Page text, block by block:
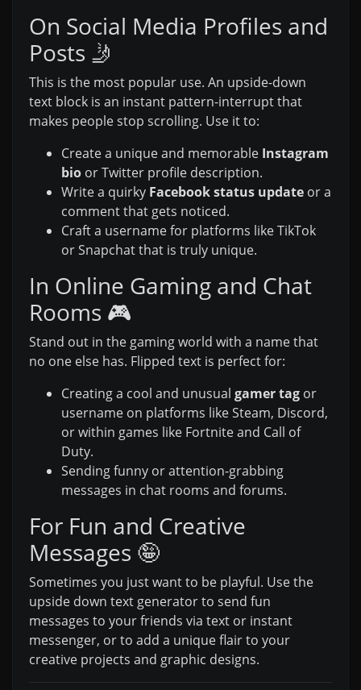
On Social Media Profiles and
Posts 🤳
This is the most popular use. An upside-down
text block is an instant pattern-interrupt that
makes people stop scrolling. Use it to:
Create a unique and memorable Instagram
bio or Twitter profile description.
Write a quirky Facebook status update or a
comment that gets noticed.
Craft a username for platforms like TikTok
or Snapchat that is truly unique.
In Online Gaming and Chat
Rooms 🎮
Stand out in the gaming world with a name that
no one else has. Flipped text is perfect for:
Creating a cool and unusual gamer tag or
username on platforms like Steam, Discord,
or within games like Fortnite and Call of
Duty.
Sending funny or attention-grabbing
messages in chat rooms and forums.
For Fun and Creative
Messages 🤪
Sometimes you just want to be playful. Use the
upside down text generator to send fun
messages to your friends via text or instant
messenger, or to add a unique flair to your
creative projects and graphic designs.